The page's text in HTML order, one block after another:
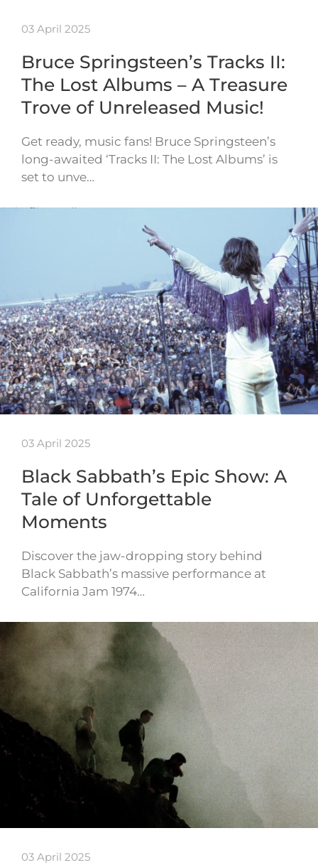
03 April 2025
Bruce Springsteen’s Tracks II:
The Lost Albums – A Treasure
Trove of Unreleased Music!
Get ready, music fans! Bruce Springsteen’s
long-awaited ‘Tracks II: The Lost Albums’ is
set to unve…
03 April 2025
Black Sabbath’s Epic Show: A
Tale of Unforgettable
Moments
Discover the jaw-dropping story behind
Black Sabbath’s massive performance at
California Jam 1974…
03 April 2025